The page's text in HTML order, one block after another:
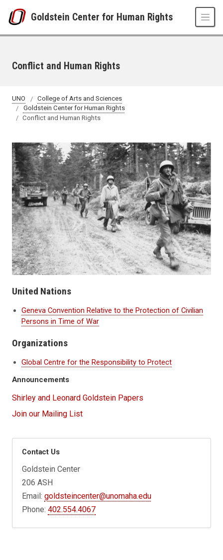
Goldstein Center for Human Rights
Conflict and Human Rights
UNO
College of Arts and Sciences
Goldstein Center for Human Rights
Conflict and Human Rights
United Nations
Geneva Convention Relative to the Protection of Civilian
Persons in Time of War
Organizations
Global Centre for the Responsibility to Protect
Announcements
Shirley and Leonard Goldstein Papers
Join our Mailing List
Contact Us
Goldstein Center
206 ASH
Email:goldsteincenter@unomaha.edu
Phone:402.554.4067